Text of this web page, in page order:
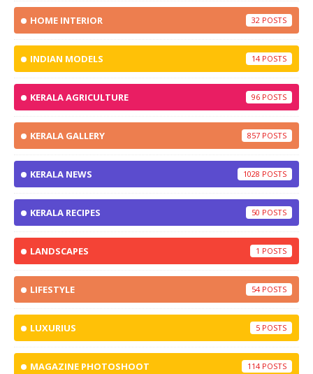
HOME INTERIOR 32
INDIAN MODELS 14
KERALA AGRICULTURE 96
KERALA GALLERY 857
KERALA NEWS 1028
KERALA RECIPES 50
LANDSCAPES 1
LIFESTYLE 54
LUXURIUS 5
MAGAZINE PHOTOSHOOT 114